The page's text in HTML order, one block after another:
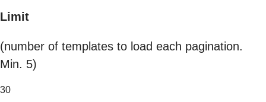
Limit
(number of templates to load each pagination.
Min. 5)
30